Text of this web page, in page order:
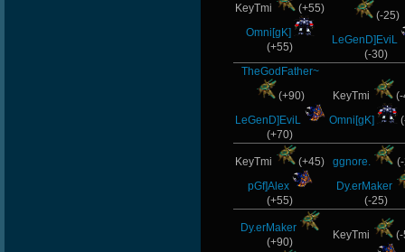
KeyTmi
(+55)
Omni[gK]
(+55)
(-25)
LeGenD]EviL
(-30)
TheGodFather~
(+90)
LeGenD]EviL
(+70)
KeyTmi
Omni[gK]
KeyTmi
(+45)
pGf]Alex
(+55)
ggnore.
Dy.erMaker
(-25)
Dy.erMaker
(+90)
KeyTmi